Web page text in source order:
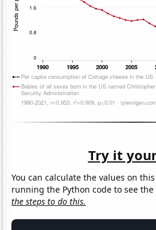
Try it
You can calculate the values on
running the Python code to see
the steps to do this.